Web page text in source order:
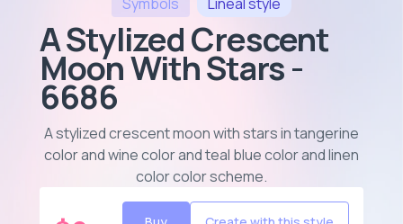
A Stylized Crescent
Moon With Stars -
6686
A stylized crescent moon with stars in tangerine
color and wine color and teal blue color and linen
color color scheme.